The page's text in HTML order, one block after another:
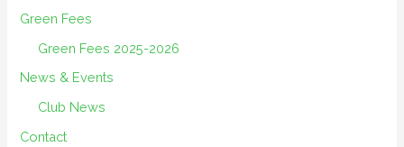
Green Fees
Green Fees 2025-2026
News & Events
Club News
Contact